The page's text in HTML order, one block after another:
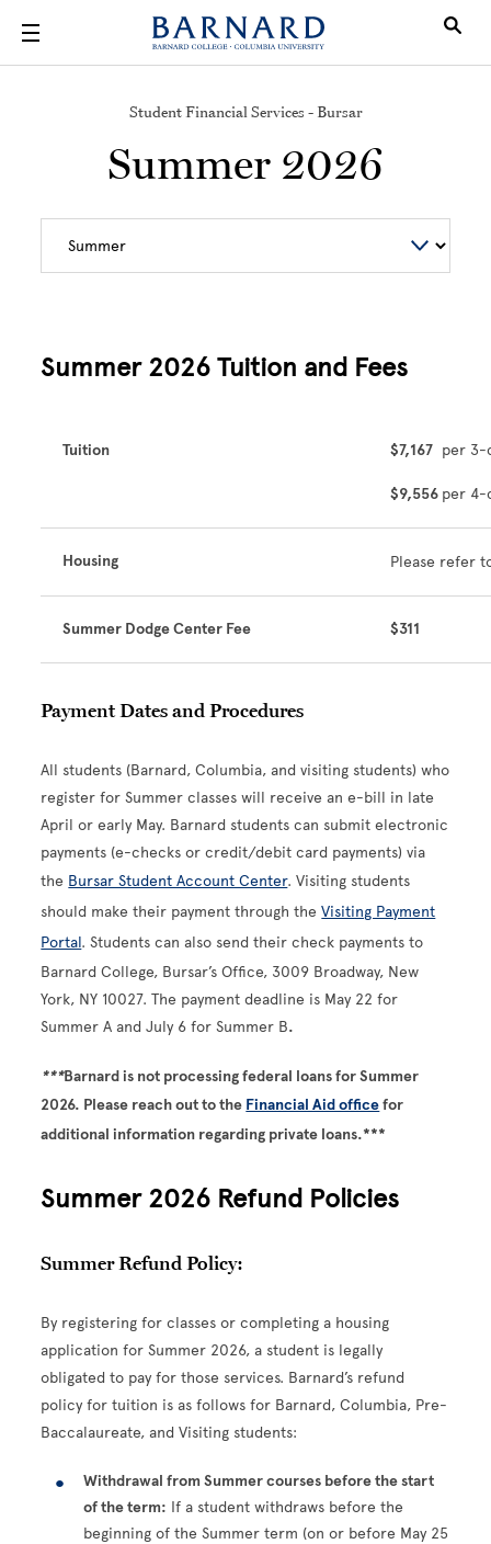
Student Financial Services - Bursar
Summer 2026
Summer 2026 Tuition and Fees
Tuition $7,167 per 3-
$9,556 per 4-
Housing Please refer
Summer Dodge Center Fee $311
Payment Dates and Procedures
All students (Barnard, Columbia, and visiting students) who
register for Summer classes will receive an e-bill in late
April or early May. Barnard students can submit electronic
payments (e-checks or credit/debit card payments) via
the Bursar Student Account Center. Visiting students
should make their payment through theVisiting Payment
Portal. Students can also send their check payments to
Barnard College, Bursar’s Office, 3009 Broadway, New
York, NY 10027. The payment deadline is May 22 for
Summer A and July 6 for Summer B.
***Barnard is not processing federal loans for Summer
2026. Please reach out to the Financial Aid officefor
additional information regarding private loans.***
Summer 2026 Refund Policies
Summer Refund Policy:
By registering for classes or completing a housing
application for Summer 2026, a student is legally
obligated to pay for those services. Barnard’s refund
policy for tuition is as follows for Barnard, Columbia, Pre-
Baccalaureate, and Visiting students:
Withdrawal from Summer courses before the start
of the term: If a student withdraws before the
beginning of the Summer term (on or before May 25